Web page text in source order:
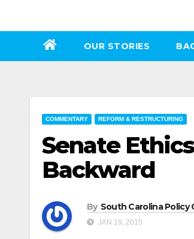
OUR STORIES
COMMENTARY REFORM & RESTRUCTURING
Senate
Backward
By South Carolina Policy
JAN 19, 2015